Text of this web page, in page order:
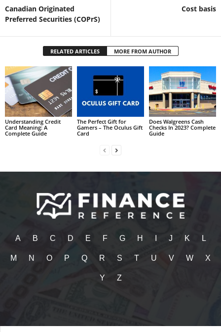
Canadian Originated
Preferred Securities (COPrS)
Cost basis
RELATED ARTICLES MORE FROM AUTHOR
Understanding Credit
Card Meaning: A
Complete Guide
The Perfect Gift for
Gamers – The Oculus Gift
Card
Does Walgreens Cash
Checks In 2023? Complete
Guide
A B C D E F G H J K L
M N O P Q R S T U V W X
Y Z